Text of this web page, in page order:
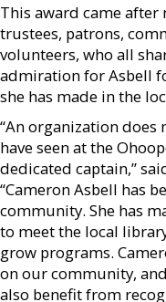
This award came
trustees, patrons,
volunteers, who all
admiration for Asbell
she has made in the
“An organization
have seen at the
dedicated captain,”
“Cameron Asbell has
community. She has
to meet the local
grow programs.
on our community,
also benefit from